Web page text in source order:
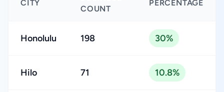
CITY
COUNT
PERCENTAGE
Honolulu 198 30%
Hilo 71 10.8%